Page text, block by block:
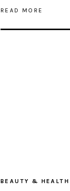
READ MORE
BEAUTY & HEALTH